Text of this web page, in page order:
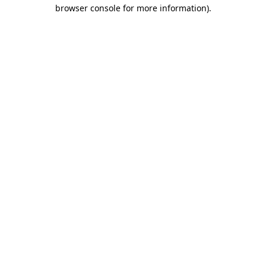
browser console for more information).